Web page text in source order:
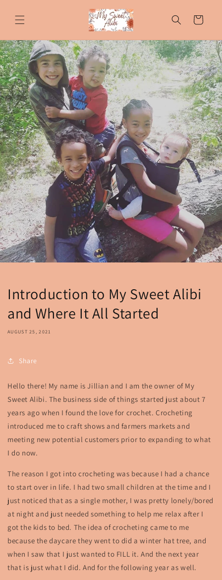
content
Cart
Introduction to My Sweet Alibi
and Where It All Started
AUGUST 25, 2021
Share
Hello there! My name is Jillian and I am the owner of My
Sweet Alibi. The business side of things started just about 7
years ago when I found the love for crochet. Crocheting
introduced me to craft shows and farmers markets and
meeting new potential customers prior to expanding to what
I do now.
The reason I got into crocheting was because I had a chance
to start over in life. I had two small children at the time and I
just noticed that as a single mother, I was pretty lonely/bored
at night and just needed something to help me relax after I
got the kids to bed. The idea of crocheting came to me
because the daycare they went to did a winter hat tree, and
when I saw that I just wanted to FILL it. And the next year
that is just what I did. And for the following year as well.